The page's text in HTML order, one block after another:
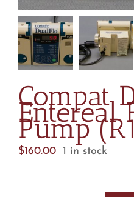
Compat
Entereal
Pump
$160.00 1 in stock